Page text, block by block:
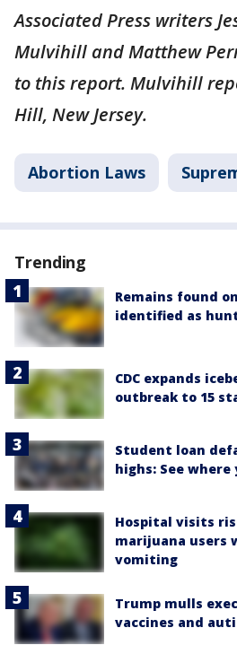
Associated Press writers
Mulvihill and Matthew
to this report. Mulvihill
Hill, New Jersey.
Abortion Laws
Trending
Remains found
identified as
CDC expands
outbreak to 15
Student loan
highs: See
Hospital visits
marijuana users
vomiting
Trump mulls
vaccines and